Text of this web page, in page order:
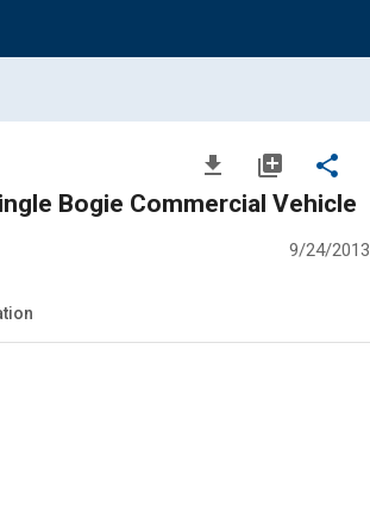
file_download library_add share
Bogie Commercial Vehicle
9/24/2013